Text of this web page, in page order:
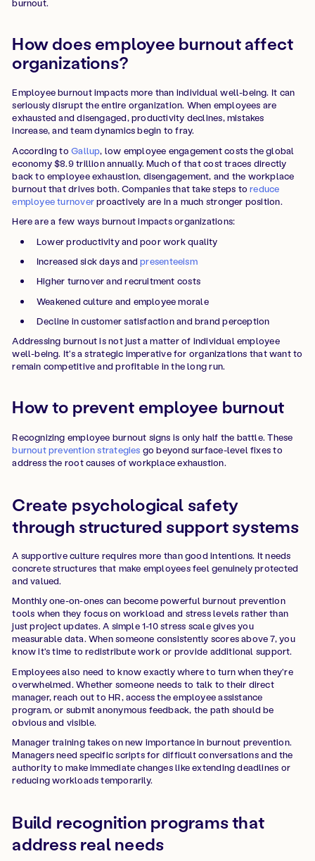
How does employee burnout affect
organizations?
Employee burnout impacts more than individual well-being. It can
seriously disrupt the entire organization. When employees are
exhausted and disengaged, productivity declines, mistakes
increase, and team dynamics begin to fray.
According to Gallup, low employee engagement costs the global
economy $8.9 trillion annually. Much of that cost traces directly
back to employee exhaustion, disengagement, and the workplace
burnout that drives both. Companies that take steps to reduce
employee turnoverproactively are in a much stronger position.
Here are a few ways burnout impacts organizations:
Lower productivity and poor work quality
Increased sick days and presenteeism
Higher turnover and recruitment costs
Weakened culture and employee morale
Decline in customer satisfaction and brand perception
Addressing burnout is not just a matter of individual employee
well-being. It's a strategic imperative for organizations that want to
remain competitive and profitable in the long run.
How to prevent employee burnout
Recognizing employee burnout signs is only half the battle. These
burnout prevention strategies go beyond surface-level fixes to
address the root causes of workplace exhaustion.
Create psychological safety
through structured support systems
A supportive culture requires more than good intentions. It needs
concrete structures that make employees feel genuinely protected
and valued.
Monthly one-on-ones can become powerful burnout prevention
tools when they focus on workload and stress levels rather than
just project updates. A simple 1-10 stress scale gives you
measurable data. When someone consistently scores above 7, you
know it's time to redistribute work or provide additional support.
Employees also need to know exactly where to turn when they're
overwhelmed. Whether someone needs to talk to their direct
manager, reach out to HR, access the employee assistance
program, or submit anonymous feedback, the path should be
obvious and visible.
Manager training takes on new importance in burnout prevention.
Managers need specific scripts for difficult conversations and the
authority to make immediate changes like extending deadlines or
reducing workloads temporarily.
Build recognition programs that
address real needs